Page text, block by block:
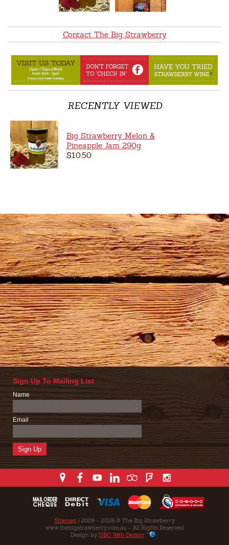
Contact The Big Strawberry
RECENTLY VIEWED
Big Strawberry Melon &
Pineapple Jam 290g
$10.50
Sign Up To Mailing List
Name
Email
Sitemap| 2009 - 2026 © The Big Strawberry
www.thebigstrawberry.com.au - All Rights Reserved
Design by UBC Web Design